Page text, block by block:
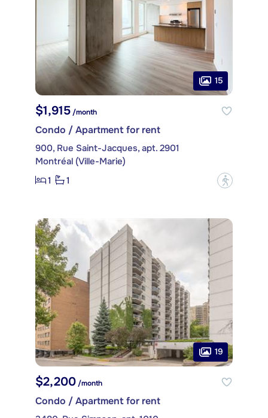
15
$1,915 /month
Condo / Apartment for rent
900, Rue Saint-Jacques, apt. 2901
Montréal (Ville-Marie)
1
1 ?
19
$2,200/month
Condo / Apartment for rent